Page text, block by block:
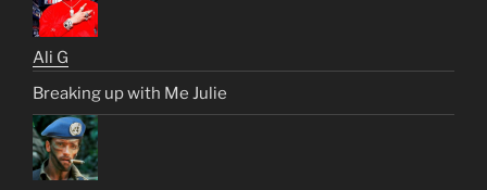
Ali G
Breaking up with Me Julie